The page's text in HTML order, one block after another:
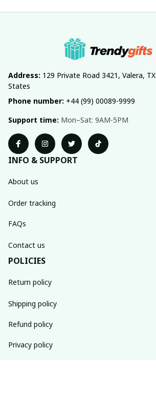
Address: 129 Private Road 3421, Valera,
States
Phone number: +44 (99) 00089-9999
Support time: Mon–Sat: 9AM-5PM
INFO & SUPPORT
About us
Order tracking
FAQs
Contact us
POLICIES
Return policy
Shipping policy
Refund policy
Privacy policy